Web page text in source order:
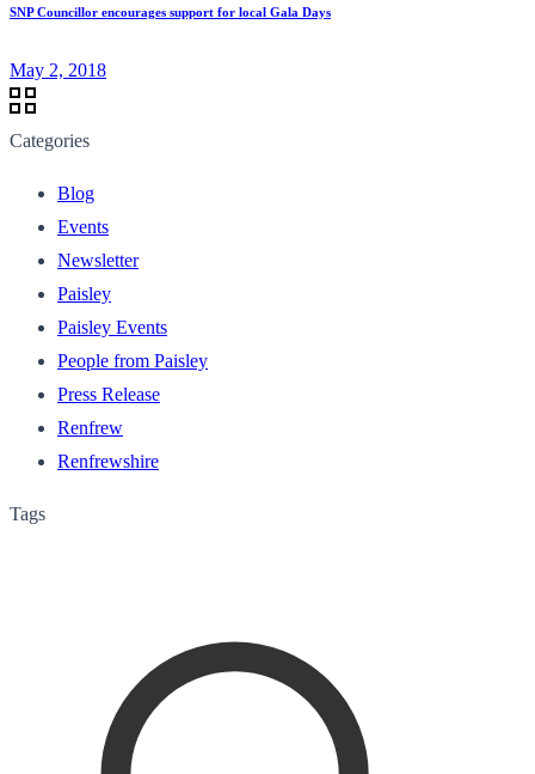
SNP Councillor encourages support for local Gala Days
May 2, 2018
Categories
Blog
Events
Newsletter
Paisley
Paisley Events
People from Paisley
Press Release
Renfrew
Renfrewshire
Tags